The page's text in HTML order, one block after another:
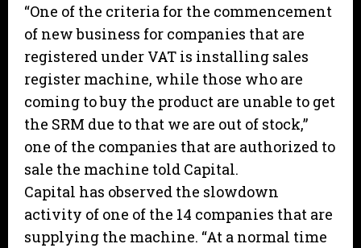
“One of the criteria for the commencement
of new business for companies that are
registered under VAT is installing sales
register machine, while those who are
coming to buy the product are unable to get
the SRM due to that we are out of stock,”
one of the companies that are authorized to
sale the machine told Capital.
Capital has observed the slowdown
activity of one of the 14 companies that are
supplying the machine. “At a normal time